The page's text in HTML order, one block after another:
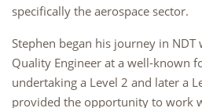
specifically the aerospace sector.
Stephen began his journey in NDT
Quality Engineer at a well-known
undertaking a Level 2 and later a
provided the opportunity to work